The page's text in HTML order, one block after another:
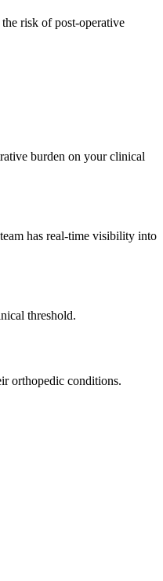
risk of post-operative
burden on your clinical
has real-time visibility into
threshold.
orthopedic conditions.